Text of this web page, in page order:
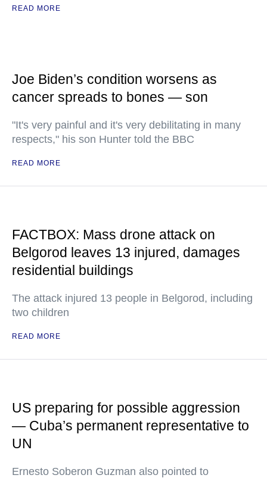
READ MORE
Joe Biden’s condition worsens as
cancer spreads to bones — son
"It's very painful and it's very debilitating in many
respects," his son Hunter told the BBC
READ MORE
FACTBOX: Mass drone attack on
Belgorod leaves 13 injured, damages
residential buildings
The attack injured 13 people in Belgorod, including
two children
READ MORE
US preparing for possible aggression
— Cuba’s permanent representative to
UN
Ernesto Soberon Guzman also pointed to